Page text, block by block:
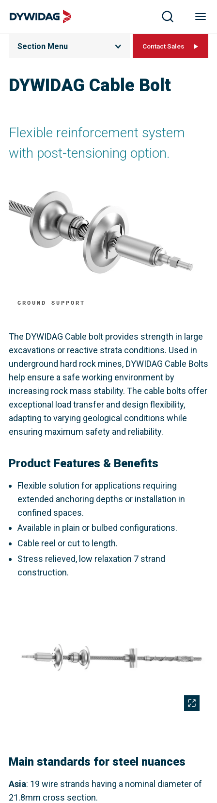
DYWIDAG Cable Bolt
Section Menu Contact Sales
Flexible reinforcement system
with post-tensioning option.
GROUND SUPPORT
The DYWIDAG Cable bolt provides strength in large
excavations or reactive strata conditions. Used in
underground hard rock mines, DYWIDAG Cable Bolts
help ensure a safe working environment by
increasing rock mass stability. The cable bolts offer
exceptional load transfer and design flexibility,
adapting to varying geological conditions while
ensuring maximum safety and reliability.
Product Features & Benefits
Flexible solution for applications requiring
extended anchoring depths or installation in
confined spaces.
Available in plain or bulbed configurations.
Cable reel or cut to length.
Stress relieved, low relaxation 7 strand
construction.
Main standards for steel nuances
Asia: 19 wire strands having a nominal diameter of
21.8mm cross section.​